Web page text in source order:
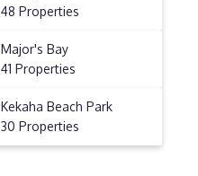
48 Properties
Major's Bay
41 Properties
Kekaha Beach Park
30 Properties